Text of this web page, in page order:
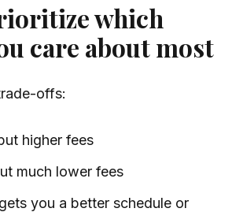
which
care about most
offs:
higher fees
much lower fees
you a better schedule or